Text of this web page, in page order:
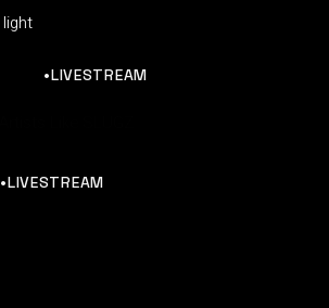
•LIVESTREAM
•LIVESTREAM